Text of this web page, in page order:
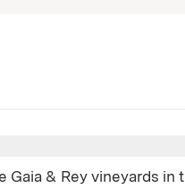
Gaia & Rey vineyards in